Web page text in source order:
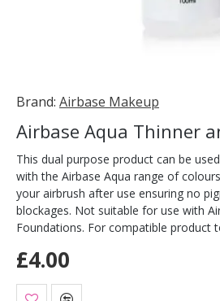
Brand: Airbase Makeup
Airbase Aqua Thinner
This dual purpose product can be
with the Airbase Aqua range of
your airbrush after use ensuring no
blockages. Not suitable for use with
Foundations. For compatible product
£4.00